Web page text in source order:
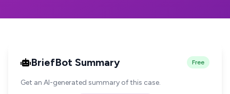
BriefBot Summary Free
Get an AI-generated summary of this case.